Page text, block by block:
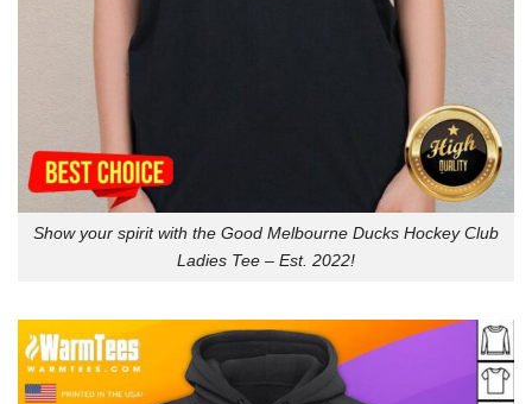
Show your spirit with the Good Melbourne Ducks Hockey Club
Ladies Tee – Est. 2022!